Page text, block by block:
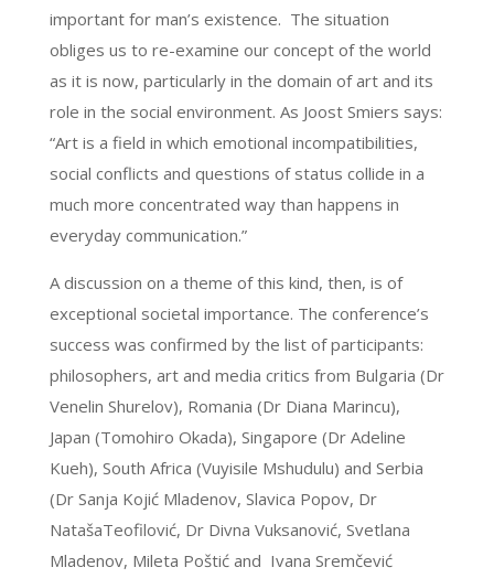
important for man’s existence. The situation
obliges us to re-examine our concept of the world
as it is now, particularly in the domain of art and its
role in the social environment. As Joost Smiers says:
“Art is a field in which emotional incompatibilities,
social conflicts and questions of status collide in a
much more concentrated way than happens in
everyday communication.”
A discussion on a theme of this kind, then, is of
exceptional societal importance. The conference’s
success was confirmed by the list of participants:
philosophers, art and media critics from Bulgaria (Dr
Venelin Shurelov), Romania (Dr Diana Marincu),
Japan (Tomohiro Okada), Singapore (Dr Adeline
Kueh), South Africa (Vuyisile Mshudulu) and Serbia
(Dr Sanja Kojić Mladenov, Slavica Popov, Dr
NatašaTeofilović, Dr Divna Vuksanović, Svetlana
Mladenov, Mileta Poštić and Ivana Sremčević